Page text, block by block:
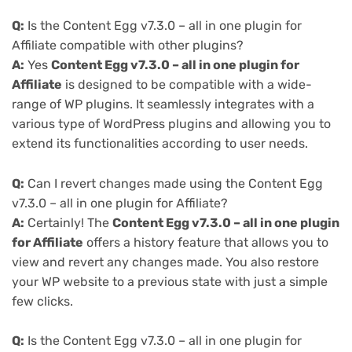
Q: Is the Content Egg v7.3.0 – all in one plugin for
Affiliate compatible with other plugins?
A: Yes Content Egg v7.3.0 – all in one plugin for
Affiliate is designed to be compatible with a wide-
range of WP plugins. It seamlessly integrates with a
various type of WordPress plugins and allowing you to
extend its functionalities according to user needs.
Q: Can I revert changes made using the Content Egg
v7.3.0 – all in one plugin for Affiliate?
A: Certainly! The Content Egg v7.3.0 – all in one plugin
for Affiliate offers a history feature that allows you to
view and revert any changes made. You also restore
your WP website to a previous state with just a simple
few clicks.
Q: Is the Content Egg v7.3.0 – all in one plugin for